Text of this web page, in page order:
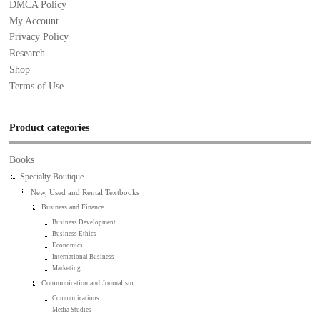
DMCA Policy
My Account
Privacy Policy
Research
Shop
Terms of Use
Product categories
Books
Specialty Boutique
New, Used and Rental Textbooks
Business and Finance
Business Development
Business Ethics
Economics
International Business
Marketing
Communication and Journalism
Communications
Media Studies